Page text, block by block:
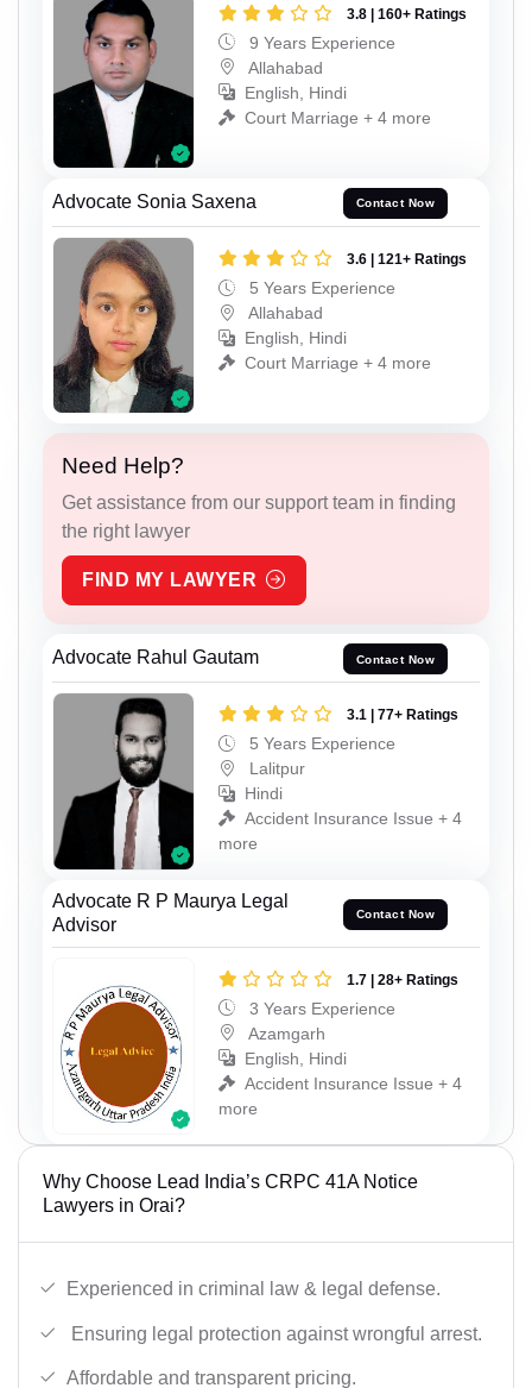
3.8 | 160+ Ratings
9 Years Experience
Allahabad
English, Hindi
Court Marriage + 4 more
Advocate Sonia Saxena Contact Now
3.6 | 121+ Ratings
5 Years Experience
Allahabad
English, Hindi
Court Marriage + 4 more
Need Help?
Get assistance from our support team in finding
the right lawyer
FIND MY LAWYER
Advocate Rahul Gautam Contact Now
3.1 | 77+ Ratings
5 Years Experience
Lalitpur
Hindi
Accident Insurance Issue + 4
more
Advocate R P Maurya Legal
Advisor
Contact Now
1.7 | 28+ Ratings
3 Years Experience
Azamgarh
English, Hindi
Accident Insurance Issue + 4
more
Why Choose Lead India’s CRPC 41A Notice
Lawyers in Orai?
Experienced in criminal law & legal defense.
Ensuring legal protection against wrongful arrest.
Affordable and transparent pricing.